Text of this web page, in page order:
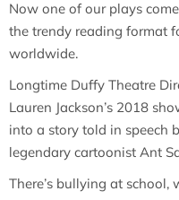
Now one of our plays
the trendy reading format
worldwide.
Longtime Duffy Theatre
Lauren Jackson’s 2018
into a story told in speech
legendary cartoonist Ant
There’s bullying at